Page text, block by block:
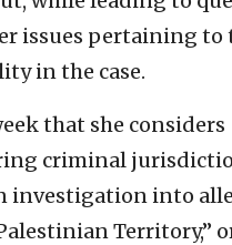
issues pertaining to
in the case.
that she considers
criminal
investigation into
Territory,”